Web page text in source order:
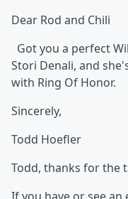
Dear Rod and Chili
Got you a perfect
Stori Denali, and
with Ring Of Honor.
Sincerely,
Todd Hoefler
Todd, thanks for the